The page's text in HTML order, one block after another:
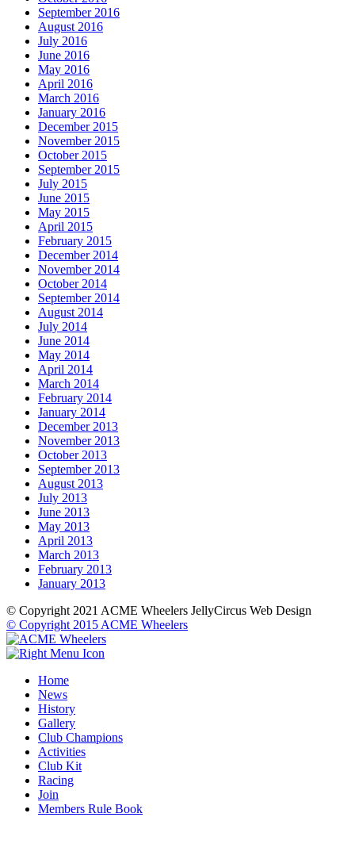
September 2016
August 2016
July 2016
June 2016
May 2016
April 2016
March 2016
January 2016
December 2015
November 2015
October 2015
September 2015
July 2015
June 2015
May 2015
April 2015
February 2015
December 2014
November 2014
October 2014
September 2014
August 2014
July 2014
June 2014
May 2014
April 2014
March 2014
February 2014
January 2014
December 2013
November 2013
October 2013
September 2013
August 2013
July 2013
June 2013
May 2013
April 2013
March 2013
February 2013
January 2013
© Copyright 2021 ACME Wheelers JellyCircus Web Design
© Copyright 2015 ACME Wheelers
Home
News
History
Gallery
Club Champions
Activities
Club Kit
Racing
Join
Members Rule Book